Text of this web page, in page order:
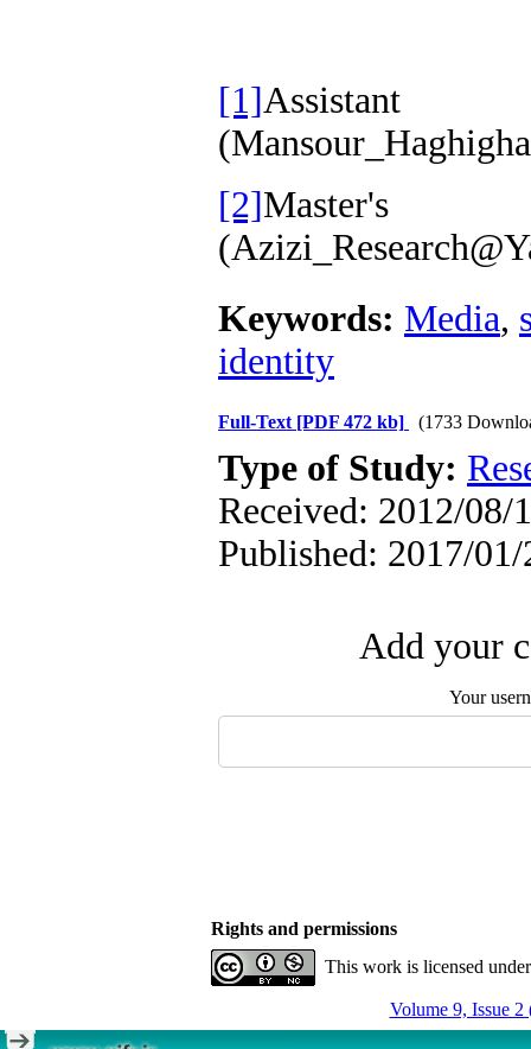
[1]
[2]
Keywords: Media,
identity
Full-Text [PDF 472 kb] (1733
Type of Study:
Received: 2012/08/
Published: 2017/01/
Add your
Your
Rights and permissions
This work is licensed
Volume 9, Issue 2